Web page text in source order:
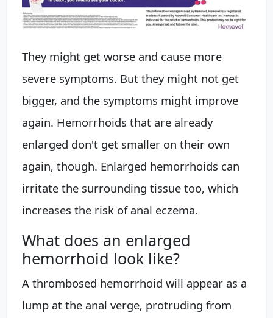
They might get worse and cause more
severe symptoms. But they might not get
bigger, and the symptoms might improve
again. Hemorrhoids that are already
enlarged don't get smaller on their own
again, though. Enlarged hemorrhoids can
irritate the surrounding tissue too, which
increases the risk of anal eczema.
What does an enlarged
hemorrhoid look like?
A thrombosed hemorrhoid will appear as a
lump at the anal verge, protruding from